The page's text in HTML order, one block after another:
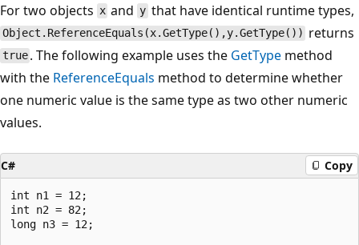
For two objects x and ythat have identical runtime types,
Object.ReferenceEquals(x.GetType(),y.GetType()) returns
true . The following example uses the GetType method
with the ReferenceEquals method to determine whether
one numeric value is the same type as two other numeric
values.
C# Copy
int n1 = 12;
int n2 = 82;
long n3 = 12;